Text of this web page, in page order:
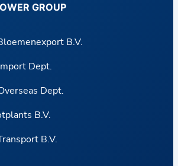
GROUP
B.V.
Dept.
Dept.
B.V.
B.V.